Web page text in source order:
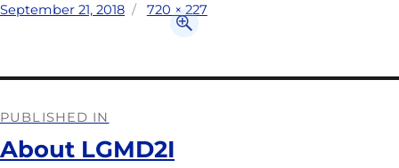
September 21, 2018 720 × 227
PUBLISHED IN
About LGMD2I